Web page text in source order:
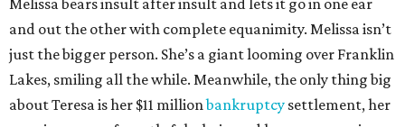
Melissa bears insult after insult and lets it go in one ear
and out the other with complete equanimity. Melissa isn’t
just the bigger person. She’s a giant looming over Franklin
Lakes, smiling all the while. Meanwhile, the only thing big
about Teresa is her $11 millionbankruptcy settlement, her